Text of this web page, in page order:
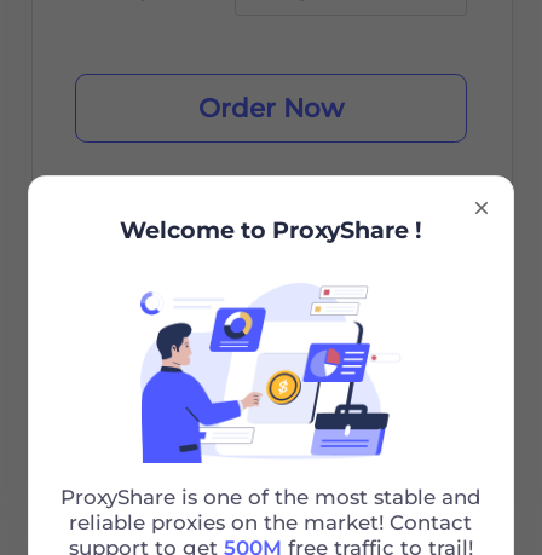
Order Now
City/Country Selection
Unlimited Sessions
Unlimited Bandwidth
Http/Socks5
Welcome to ProxyShare !
ProxyShare is one of the most stable and
reliable proxies on the market! Contact
support to get 500M free traffic to trail!